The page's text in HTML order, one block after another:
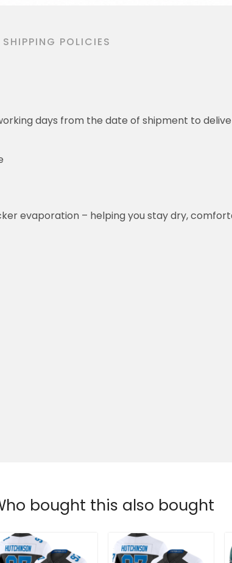
SHIPPING POLICIES
days from the date of shipment to
evaporation – helping you stay dry,
bought this also bought